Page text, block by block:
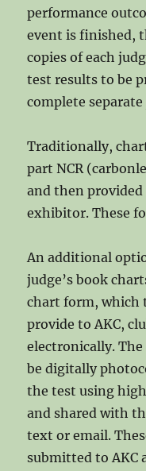
performance
event is finished,
copies of each
test results to be
complete separate
Traditionally,
part NCR
and then provided
exhibitor. These
An additional
judge’s book
chart form, which
provide to AKC,
electronically.
be digitally
the test using
and shared with
text or email.
submitted to AKC